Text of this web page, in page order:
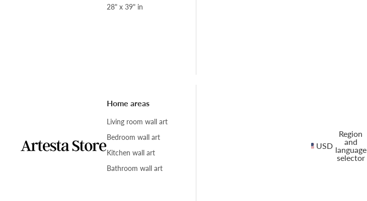
28" x 39" in
Home areas
Living room wall art
Bedroom wall art
Kitchen wall art
Bathroom wall art
USD
Region
and
language
selector